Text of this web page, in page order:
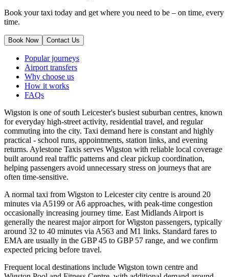
Book your taxi today and get where you need to be – on time, every
time.
Book Now Contact Us
Popular journeys
Airport transfers
Why choose us
How it works
FAQs
Wigston is one of south Leicester's busiest suburban centres, known
for everyday high-street activity, residential travel, and regular
commuting into the city. Taxi demand here is constant and highly
practical - school runs, appointments, station links, and evening
returns. Aylestone Taxis serves Wigston with reliable local coverage
built around real traffic patterns and clear pickup coordination,
helping passengers avoid unnecessary stress on journeys that are
often time-sensitive.
A normal taxi from Wigston to Leicester city centre is around 20
minutes via A5199 or A6 approaches, with peak-time congestion
occasionally increasing journey time. East Midlands Airport is
generally the nearest major airport for Wigston passengers, typically
around 32 to 40 minutes via A563 and M1 links. Standard fares to
EMA are usually in the GBP 45 to GBP 57 range, and we confirm
expected pricing before travel.
Frequent local destinations include Wigston town centre and